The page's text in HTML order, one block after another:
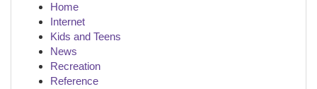
Home
Internet
Kids and Teens
News
Recreation
Reference